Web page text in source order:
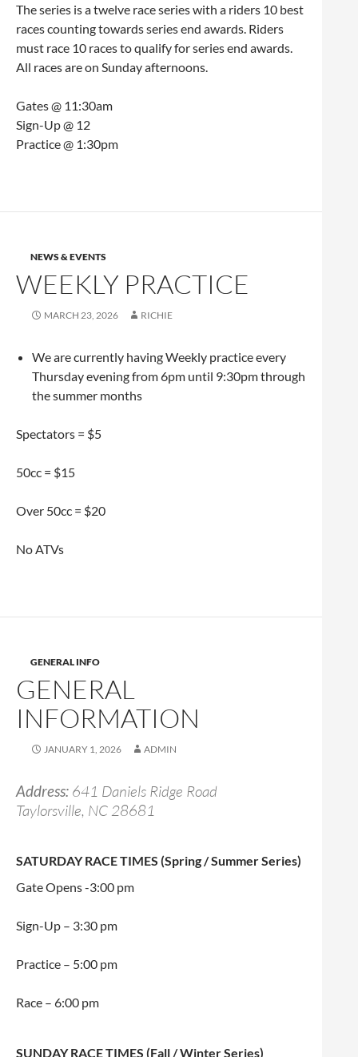
The series is a twelve race series with a riders 10 best
races counting towards series end awards. Riders
must race 10 races to qualify for series end awards.
All races are on Sunday afternoons.
Gates @ 11:30am
Sign-Up @ 12
Practice @ 1:30pm
NEWS & EVENTS
WEEKLY PRACTICE
MARCH 23, 2026 RICHIE
We are currently having Weekly practice every
Thursday evening from 6pm until 9:30pm through
the summer months
Spectators = $5
50cc = $15
Over 50cc = $20
No ATVs
GENERAL INFO
GENERAL
INFORMATION
JANUARY 1, 2026 ADMIN
Address: 641 Daniels Ridge Road
Taylorsville, NC 28681
SATURDAY RACE TIMES (Spring / Summer Series)
Gate Opens -3:00 pm
Sign-Up – 3:30 pm
Practice – 5:00 pm
Race – 6:00 pm
SUNDAY RACE TIMES (Fall / Winter Series)